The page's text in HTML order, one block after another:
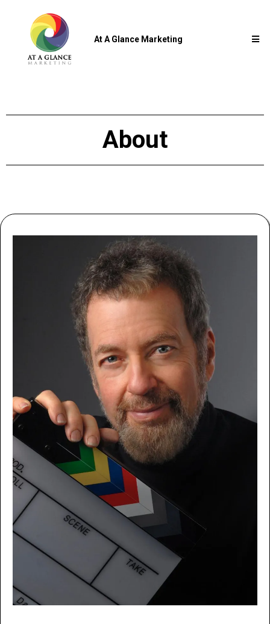
At A Glance Marketing
About